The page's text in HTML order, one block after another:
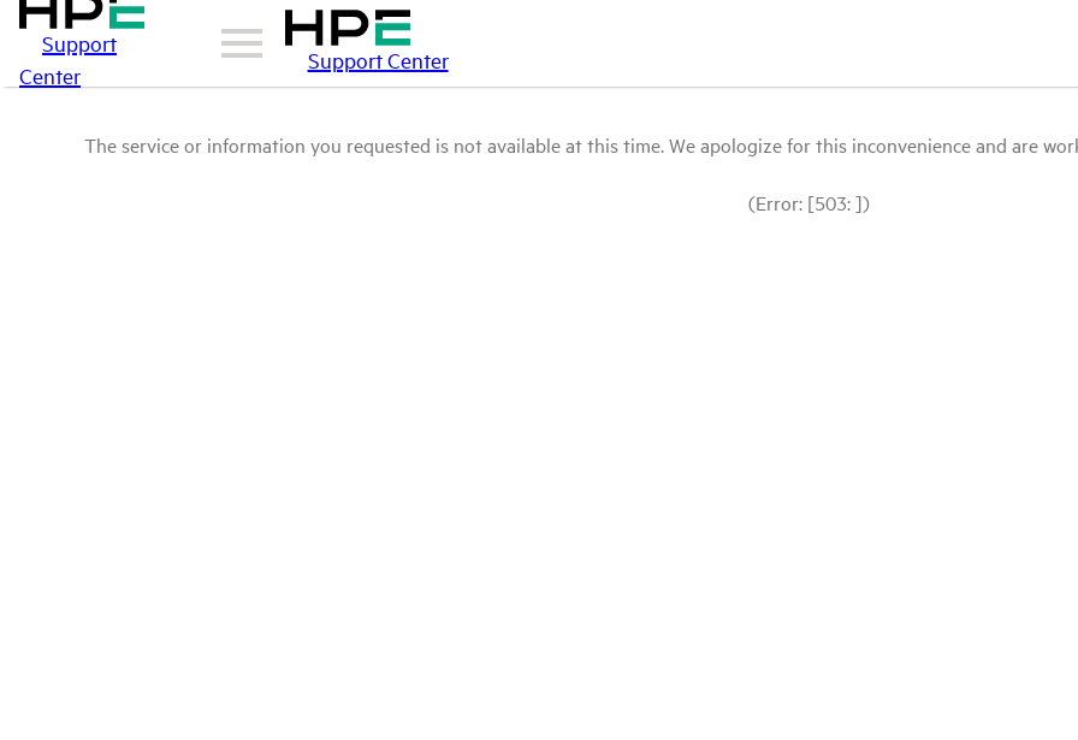
Support
Center
Support Center
The service or information you requested is not available at this time. We apologize for this inconvenience and are
(Error: [503: ])